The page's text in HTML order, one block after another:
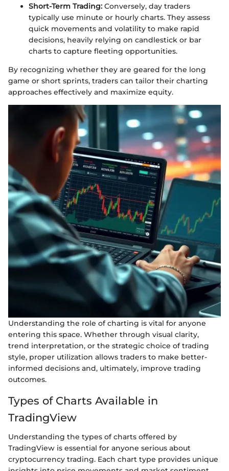
Short-Term Trading: Conversely, day traders
typically use minute or hourly charts. They assess
quick movements and volatility to make rapid
decisions, heavily relying on candlestick or bar
charts to capture fleeting opportunities.
By recognizing whether they are geared for the long
game or short sprints, traders can tailor their charting
approaches effectively and maximize equity.
Understanding the role of charting is vital for anyone
entering this space. Whether through visual clarity,
trend interpretation, or the strategic choice of trading
style, proper utilization allows traders to make better-
informed decisions and, ultimately, improve trading
outcomes.
Types of Charts Available in
TradingView
Understanding the types of charts offered by
TradingView is essential for anyone serious about
cryptocurrency trading. Each chart type provides unique